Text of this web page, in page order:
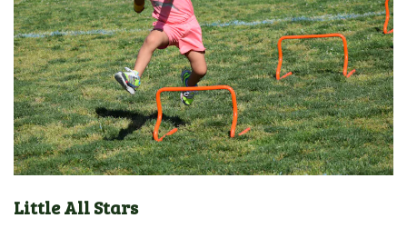
Little All Stars